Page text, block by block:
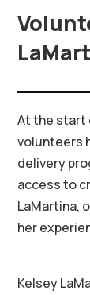
At the start
volunteers
delivery
access to
LaMartina,
her
Kelsey